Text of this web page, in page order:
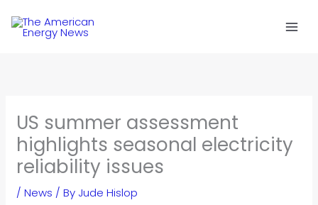
US summer assessment
highlights seasonal electricity
reliability issues
/News / By Jude Hislop